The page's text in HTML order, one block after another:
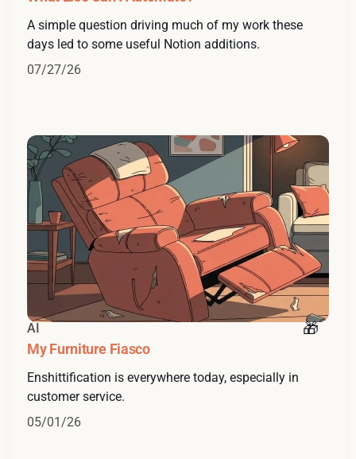
A simple question driving much of my work these
days led to some useful Notion additions.
07/27/26
AI
My Furniture Fiasco
Enshittification is everywhere today, especially in
customer service.
05/01/26